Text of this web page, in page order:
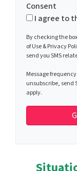
Consent
I agree to
By checking the
of Use & Privacy
send you SMS
Message
unsubscribe, send
apply.